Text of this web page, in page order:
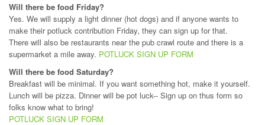
Will there be food Friday?
Yes. We will supply a light dinner (hot dogs) and if anyone wants to
make their potluck contribution Friday, they can sign up for that.
There will also be restaurants near the pub crawl route and there is a
supermarket a mile away. POTLUCK SIGN UP FORM
Will there be food Saturday?
Breakfast will be minimal. If you want something hot, make it yourself.
Lunch will be pizza. Dinner will be pot luck-- Sign up on thus form so
folks know what to bring!
POTLUCK SIGN UP FORM